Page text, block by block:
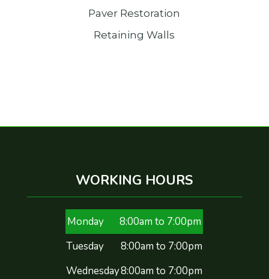
Paver Restoration
Retaining Walls
WORKING HOURS
Monday
8:00am to 7:00pm
Tuesday
8:00am to 7:00pm
Wednesday8:00am to 7:00pm